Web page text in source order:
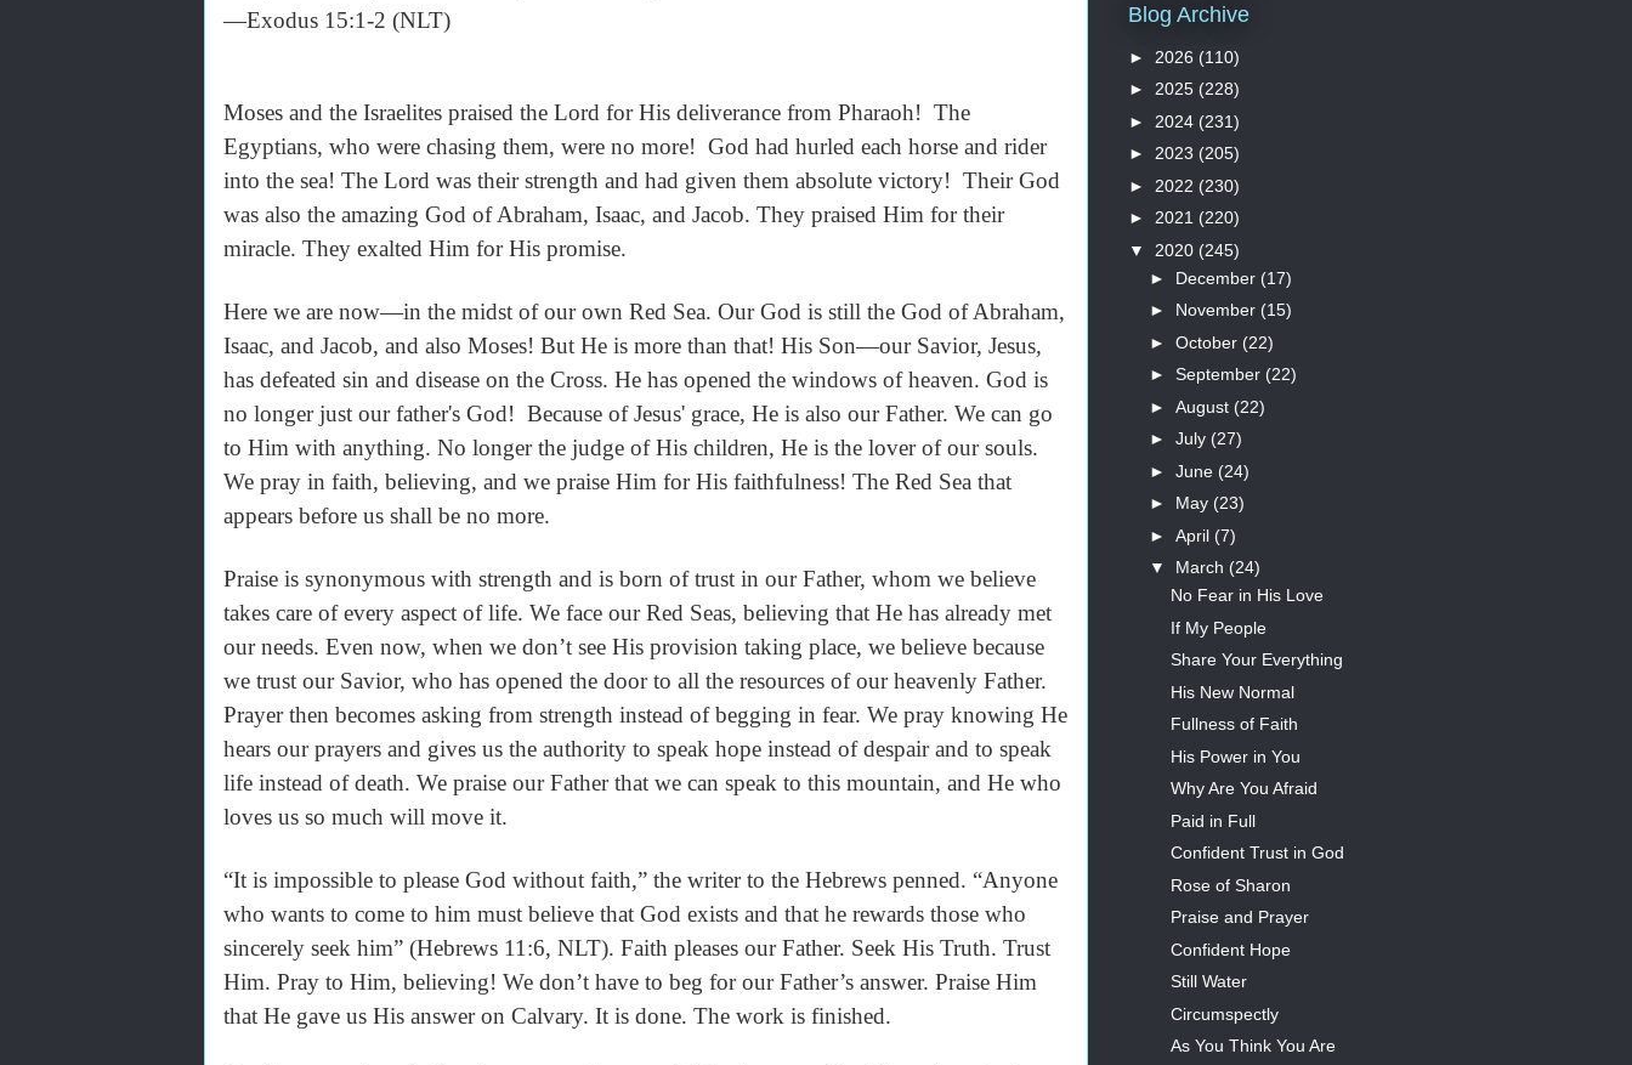
—Exodus 15:1-2 (NLT)
Moses and the Israelites praised the Lord for His deliverance from Pharaoh! The
Egyptians, who were chasing them, were no more! God had hurled each horse and rider
into the sea! The Lord was their strength and had given them absolute victory! Their God
was also the amazing God of Abraham, Isaac, and Jacob. They praised Him for their
miracle. They exalted Him for His promise.
Here we are now—in the midst of our own Red Sea. Our God is still the God of Abraham,
Isaac, and Jacob, and also Moses! But He is more than that! His Son—our Savior, Jesus,
has defeated sin and disease on the Cross. He has opened the windows of heaven. God is
no longer just our father's God! Because of Jesus' grace, He is also our Father. We can go
to Him with anything. No longer the judge of His children, He is the lover of our souls.
We pray in faith, believing, and we praise Him for His faithfulness! The Red Sea that
appears before us shall be no more.
Praise is synonymous with strength and is born of trust in our Father, whom we believe
takes care of every aspect of life. We face our Red Seas, believing that He has already met
our needs. Even now, when we don’t see His provision taking place, we believe because
we trust our Savior, who has opened the door to all the resources of our heavenly Father.
Prayer then becomes asking from strength instead of begging in fear. We pray knowing He
hears our prayers and gives us the authority to speak hope instead of despair and to speak
life instead of death. We praise our Father that we can speak to this mountain, and He who
loves us so much will move it.
“It is impossible to please God without faith,” the writer to the Hebrews penned. “Anyone
who wants to come to him must believe that God exists and that he rewards those who
sincerely seek him” (Hebrews 11:6, NLT). Faith pleases our Father. Seek His Truth. Trust
Him. Pray to Him, believing! We don’t have to beg for our Father’s answer. Praise Him
that He gave us His answer on Calvary. It is done. The work is finished.
Blog Archive
► 2026 (110)
► 2025 (228)
► 2024 (231)
► 2023 (205)
► 2022 (230)
► 2021 (220)
▼ 2020 (245)
► December (17)
► November (15)
► October (22)
► September (22)
► August (22)
► July (27)
► June (24)
► May (23)
► April (7)
▼ March (24)
No Fear in His Love
If My People
Share Your Everything
His New Normal
Fullness of Faith
His Power in You
Why Are You Afraid
Paid in Full
Confident Trust in God
Rose of Sharon
Praise and Prayer
Confident Hope
Still Water
Circumspectly
As You Think You Are